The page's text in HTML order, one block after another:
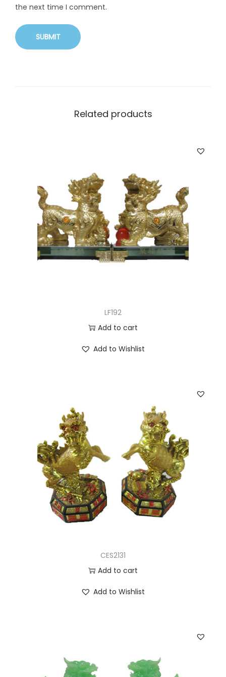
the next time I comment.
Related products
LF192
Add to cart
Add to Wishlist
CES2131
Add to cart
Add to Wishlist